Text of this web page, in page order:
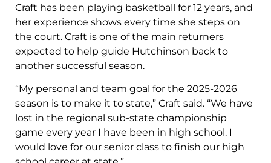
Craft has been playing basketball for 12 years, and
her experience shows every time she steps on
the court. Craft is one of the main returners
expected to help guide Hutchinson back to
another successful season.
“My personal and team goal for the 2025-2026
season is to make it to state,” Craft said. “We have
lost in the regional sub-state championship
game every year I have been in high school. I
would love for our senior class to finish our high